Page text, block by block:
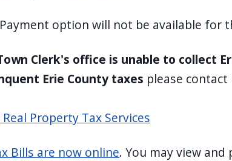
option will not be available for
Clerk's office is unable to collect
Erie County taxes please contact
Property Tax Services
Bills are now online. You may view